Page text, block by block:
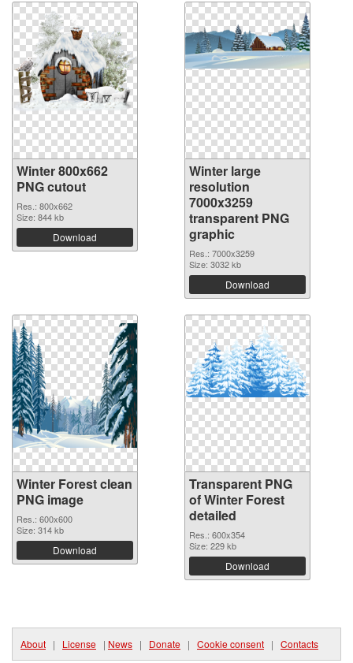
Winter 800x662
PNG cutout
Res.: 800x662
Size: 844 kb
Download
Winter large
resolution
7000x3259
transparent PNG
graphic
Res.: 7000x3259
Size: 3032 kb
Download
Winter Forest clean
PNG image
Res.: 600x600
Size: 314 kb
Download
Transparent PNG
of Winter Forest
detailed
Res.: 600x354
Size: 229 kb
Download
About | License | News | Donate | Cookie consent | Contacts